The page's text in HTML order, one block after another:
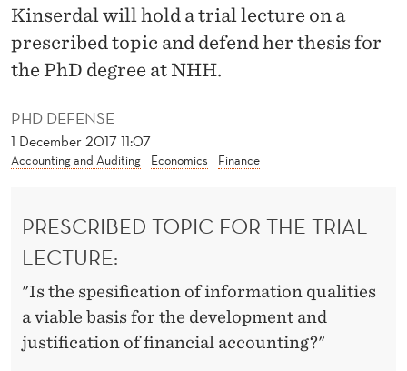
T
Y
T
O
PHD DEFENSE
1 December 2017 11:07
Accounting and Auditing Economics Finance
Kinserdal will hold a trial lecture on a
prescribed topic and defend her thesis for
the PhD degree at NHH.
PRESCRIBED TOPIC FOR THE TRIAL
LECTURE:
"Is the spesification of information qualities
a viable basis for the development and
justification of financial accounting?"